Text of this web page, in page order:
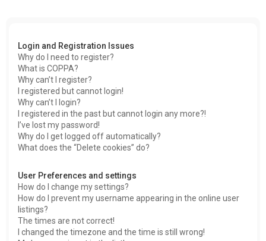
Login and Registration Issues
Why do I need to register?
What is COPPA?
Why can’t I register?
I registered but cannot login!
Why can’t I login?
I registered in the past but cannot login any more?!
I’ve lost my password!
Why do I get logged off automatically?
What does the “Delete cookies” do?
User Preferences and settings
How do I change my settings?
How do I prevent my username appearing in the online user
listings?
The times are not correct!
I changed the timezone and the time is still wrong!